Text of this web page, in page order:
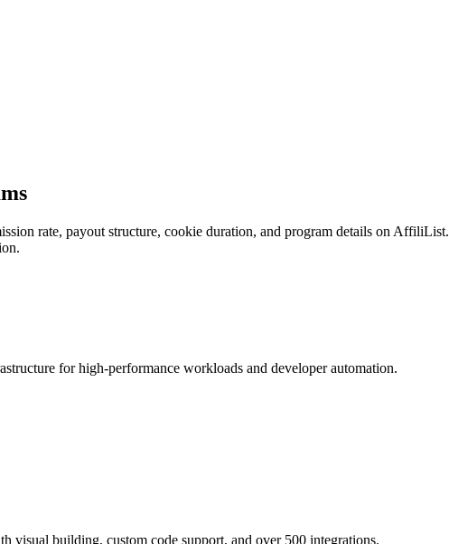
rate, payout structure, cookie duration, and program details on AffiliList.
for high-performance workloads and developer automation.
visual building, custom code support, and over 500 integrations.